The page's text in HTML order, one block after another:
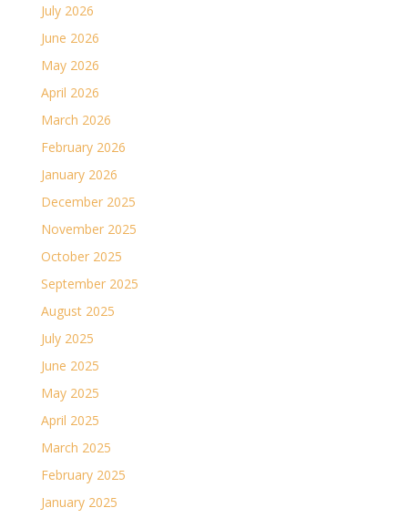
July 2026
June 2026
May 2026
April 2026
March 2026
February 2026
January 2026
December 2025
November 2025
October 2025
September 2025
August 2025
July 2025
June 2025
May 2025
April 2025
March 2025
February 2025
January 2025